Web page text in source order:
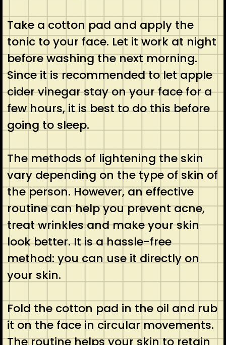
Take a cotton pad and apply the
tonic to your face. Let it work at night
before washing the next morning.
Since it is recommended to let apple
cider vinegar stay on your face for a
few hours, it is best to do this before
going to sleep.
The methods of lightening the skin
vary depending on the type of skin of
the person. However, an effective
routine can help you prevent acne,
treat wrinkles and make your skin
look better. It is a hassle-free
method: you can use it directly on
your skin.
Fold the cotton pad in the oil and rub
it on the face in circular movements.
The routine helps your skin to retain